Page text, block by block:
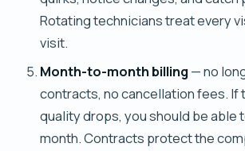
Rotating technicians treat every
visit.
Month-to-month billing— no
contracts, no cancellation fees. If
quality drops, you should be able
month. Contracts protect the